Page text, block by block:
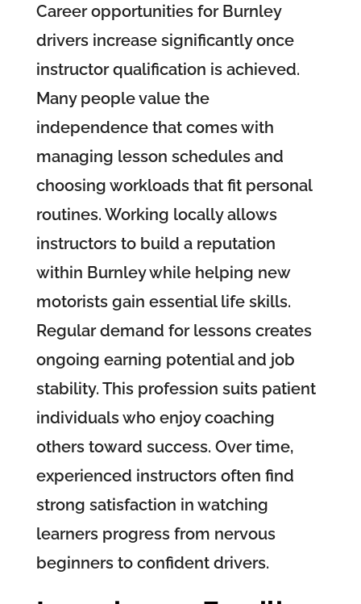
Career opportunities for Burnley
drivers increase significantly once
instructor qualification is achieved.
Many people value the
independence that comes with
managing lesson schedules and
choosing workloads that fit personal
routines. Working locally allows
instructors to build a reputation
within Burnley while helping new
motorists gain essential life skills.
Regular demand for lessons creates
ongoing earning potential and job
stability. This profession suits patient
individuals who enjoy coaching
others toward success. Over time,
experienced instructors often find
strong satisfaction in watching
learners progress from nervous
beginners to confident drivers.